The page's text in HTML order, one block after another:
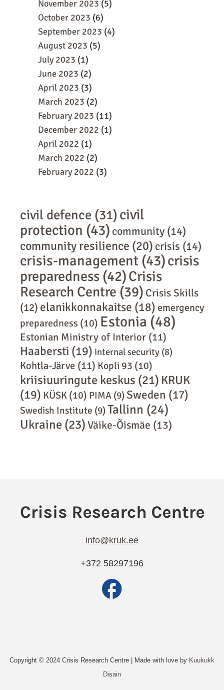
November 2023 (5)
October 2023 (6)
September 2023 (4)
August 2023 (5)
July 2023 (1)
June 2023 (2)
April 2023 (3)
March 2023 (2)
February 2023 (11)
December 2022 (1)
April 2022 (1)
March 2022 (2)
February 2022 (3)
civil defence (31)civil
protection (43) community (14)
community resilience (20) crisis (14)
crisis-management (43)crisis
preparedness (42)Crisis
Research Centre (39) Crisis Skills
(12) elanikkonnakaitse (18) emergency
preparedness (10) Estonia (48)
Estonian Ministry of Interior (11)
Haabersti (19) internal security (8)
Kohtla-Järve (11) Kopli 93 (10)
kriisiuuringute keskus (21) KRUK
(19) KÜSK (10) PIMA (9)Sweden (17)
Swedish Institute (9)Tallinn (24)
Ukraine (23)Väike-Õismäe (13)
info@kruk.ee
+372 58297196
Copyright © 2024 Crisis Research Centre | Made with love by Kuukukk
Disain